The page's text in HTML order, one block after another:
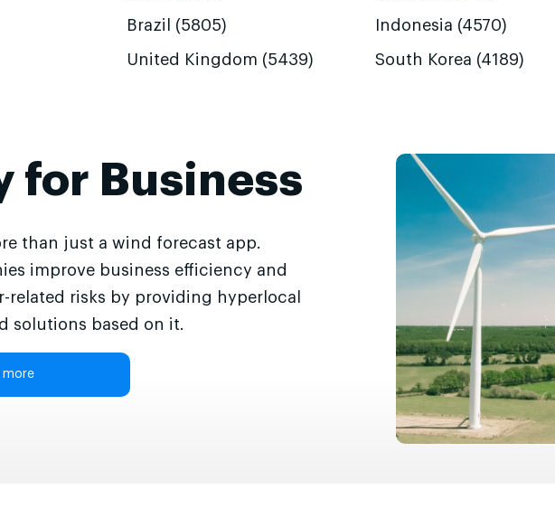
Brazil (5805)
United Kingdom (5439)
Indonesia (4570)
South Korea (4189)
for Business
than just a wind forecast app.
improve business efficiency and
related risks by providing hyperlocal
solutions based on it.
more